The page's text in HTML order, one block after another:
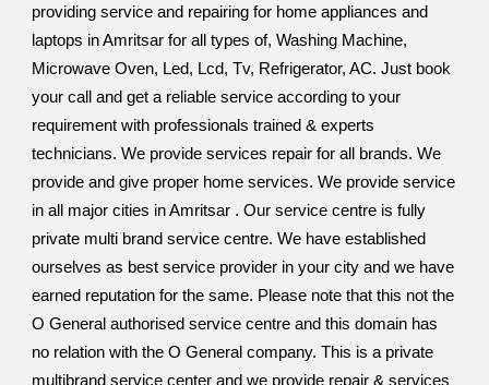
providing service and repairing for home appliances and
laptops in Amritsar for all types of, Washing Machine,
Microwave Oven, Led, Lcd, Tv, Refrigerator, AC. Just book
your call and get a reliable service according to your
requirement with professionals trained & experts
technicians. We provide services repair for all brands. We
provide and give proper home services. We provide service
in all major cities in Amritsar . Our service centre is fully
private multi brand service centre. We have established
ourselves as best service provider in your city and we have
earned reputation for the same. Please note that this not the
O General authorised service centre and this domain has
no relation with the O General company. This is a private
multibrand service center and we provide repair & services